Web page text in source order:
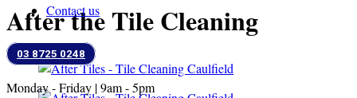
Contact us
03 8725 0248
Monday - Friday | 9am - 5pm
After the Tile Cleaning